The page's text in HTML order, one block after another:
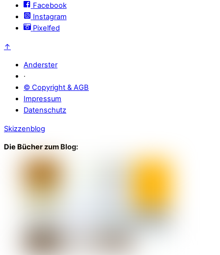
Facebook
Instagram
Pixelfed
↑
Anderster
·
© Copyright & AGB
Impressum
Datenschutz
Skizzenblog
Die Bücher zum Blog: